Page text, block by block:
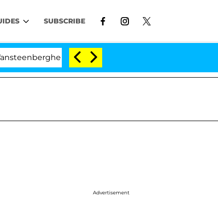
SUBSCRIBE
Split 1 Year After Meeting on the Reality Show
Advertisement